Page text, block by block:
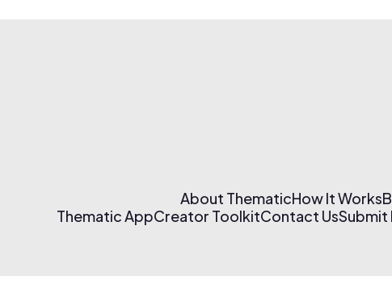
About ThematicHow It Works
Thematic AppCreator ToolkitContact UsSubmit